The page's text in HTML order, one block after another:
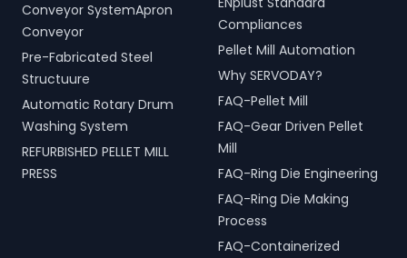
Conveyor SystemApron
Conveyor
Pre-Fabricated Steel
Structuure
Automatic Rotary Drum
Washing System
REFURBISHED PELLET MILL
PRESS
Compliances
Pellet Mill Automation
Why SERVODAY?
FAQ-Pellet Mill
FAQ-Gear Driven Pellet
Mill
FAQ-Ring Die Engineering
FAQ-Ring Die Making
Process
FAQ-Containerized